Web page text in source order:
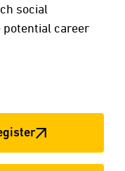
social
potential career